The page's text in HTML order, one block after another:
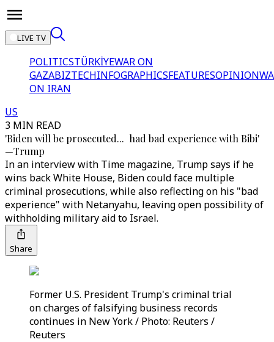
LIVE TV
POLITICSTÜRKİYEWAR ON
GAZABIZTECHINFOGRAPHICSFEATURESOPINION
ON IRAN
US
3 MIN READ
'Biden will be prosecuted... had bad experience with Bibi'
—Trump
In an interview with Time magazine, Trump says if he
wins back White House, Biden could face multiple
criminal prosecutions, while also reflecting on his "bad
experience" with Netanyahu, leaving open possibility of
withholding military aid to Israel.
Share
Former U.S. President Trump's criminal trial
on charges of falsifying business records
continues in New York / Photo: Reuters /
Reuters